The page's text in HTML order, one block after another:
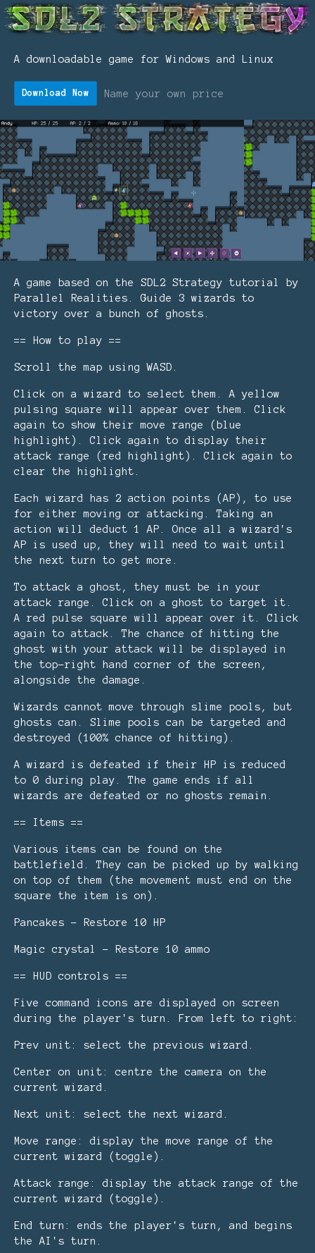
A downloadable game for Windows and Linux
Download Now Name your own price
A game based on the SDL2 Strategy tutorial by
Parallel Realities. Guide 3 wizards to
victory over a bunch of ghosts.
== How to play ==
Scroll the map using WASD.
Click on a wizard to select them. A yellow
pulsing square will appear over them. Click
again to show their move range (blue
highlight). Click again to display their
attack range (red highlight). Click again to
clear the highlight.
Each wizard has 2 action points (AP), to use
for either moving or attacking. Taking an
action will deduct 1 AP. Once all a wizard's
AP is used up, they will need to wait until
the next turn to get more.
To attack a ghost, they must be in your
attack range. Click on a ghost to target it.
A red pulse square will appear over it. Click
again to attack. The chance of hitting the
ghost with your attack will be displayed in
the top-right hand corner of the screen,
alongside the damage.
Wizards cannot move through slime pools, but
ghosts can. Slime pools can be targeted and
destroyed (100% chance of hitting).
A wizard is defeated if their HP is reduced
to 0 during play. The game ends if all
wizards are defeated or no ghosts remain.
== Items ==
Various items can be found on the
battlefield. They can be picked up by walking
on top of them (the movement must end on the
square the item is on).
Pancakes - Restore 10 HP
Magic crystal - Restore 10 ammo
== HUD controls ==
Five command icons are displayed on screen
during the player's turn. From left to right:
Prev unit: select the previous wizard.
Center on unit: centre the camera on the
current wizard.
Next unit: select the next wizard.
Move range: display the move range of the
current wizard (toggle).
Attack range: display the attack range of the
current wizard (toggle).
End turn: ends the player's turn, and begins
the AI's turn.